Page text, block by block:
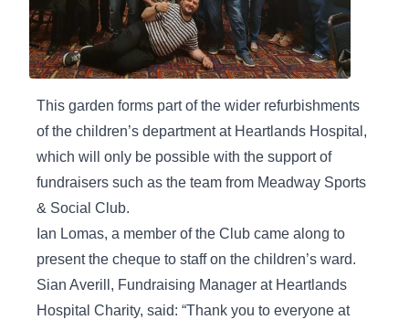
This garden forms part of the wider refurbishments
of the children’s department at Heartlands Hospital,
which will only be possible with the support of
fundraisers such as the team from Meadway Sports
& Social Club.
Ian Lomas, a member of the Club came along to
present the cheque to staff on the children’s ward.
Sian Averill, Fundraising Manager at Heartlands
Hospital Charity, said: “Thank you to everyone at